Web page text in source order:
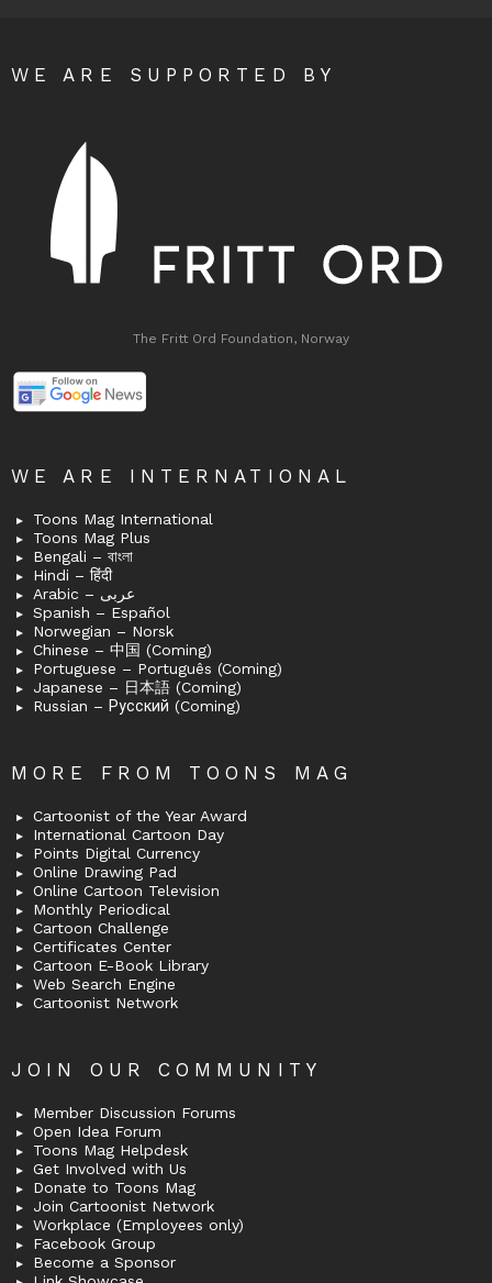
WE ARE SUPPORTED BY
The Fritt Ord Foundation, Norway
WE ARE INTERNATIONAL
Toons Mag International
Toons Mag Plus
Bengali – বাংলা
Hindi – हिंदी
Arabic – عربى
Spanish – Español
Norwegian – Norsk
Chinese – 中国 (Coming)
Portuguese – Português (Coming)
Japanese – 日本語 (Coming)
Russian – Русский (Coming)
MORE FROM TOONS MAG
Cartoonist of the Year Award
International Cartoon Day
Points Digital Currency
Online Drawing Pad
Online Cartoon Television
Monthly Periodical
Cartoon Challenge
Certificates Center
Cartoon E-Book Library
Web Search Engine
Cartoonist Network
JOIN OUR COMMUNITY
Member Discussion Forums
Open Idea Forum
Toons Mag Helpdesk
Get Involved with Us
Donate to Toons Mag
Join Cartoonist Network
Workplace (Employees only)
Facebook Group
Become a Sponsor